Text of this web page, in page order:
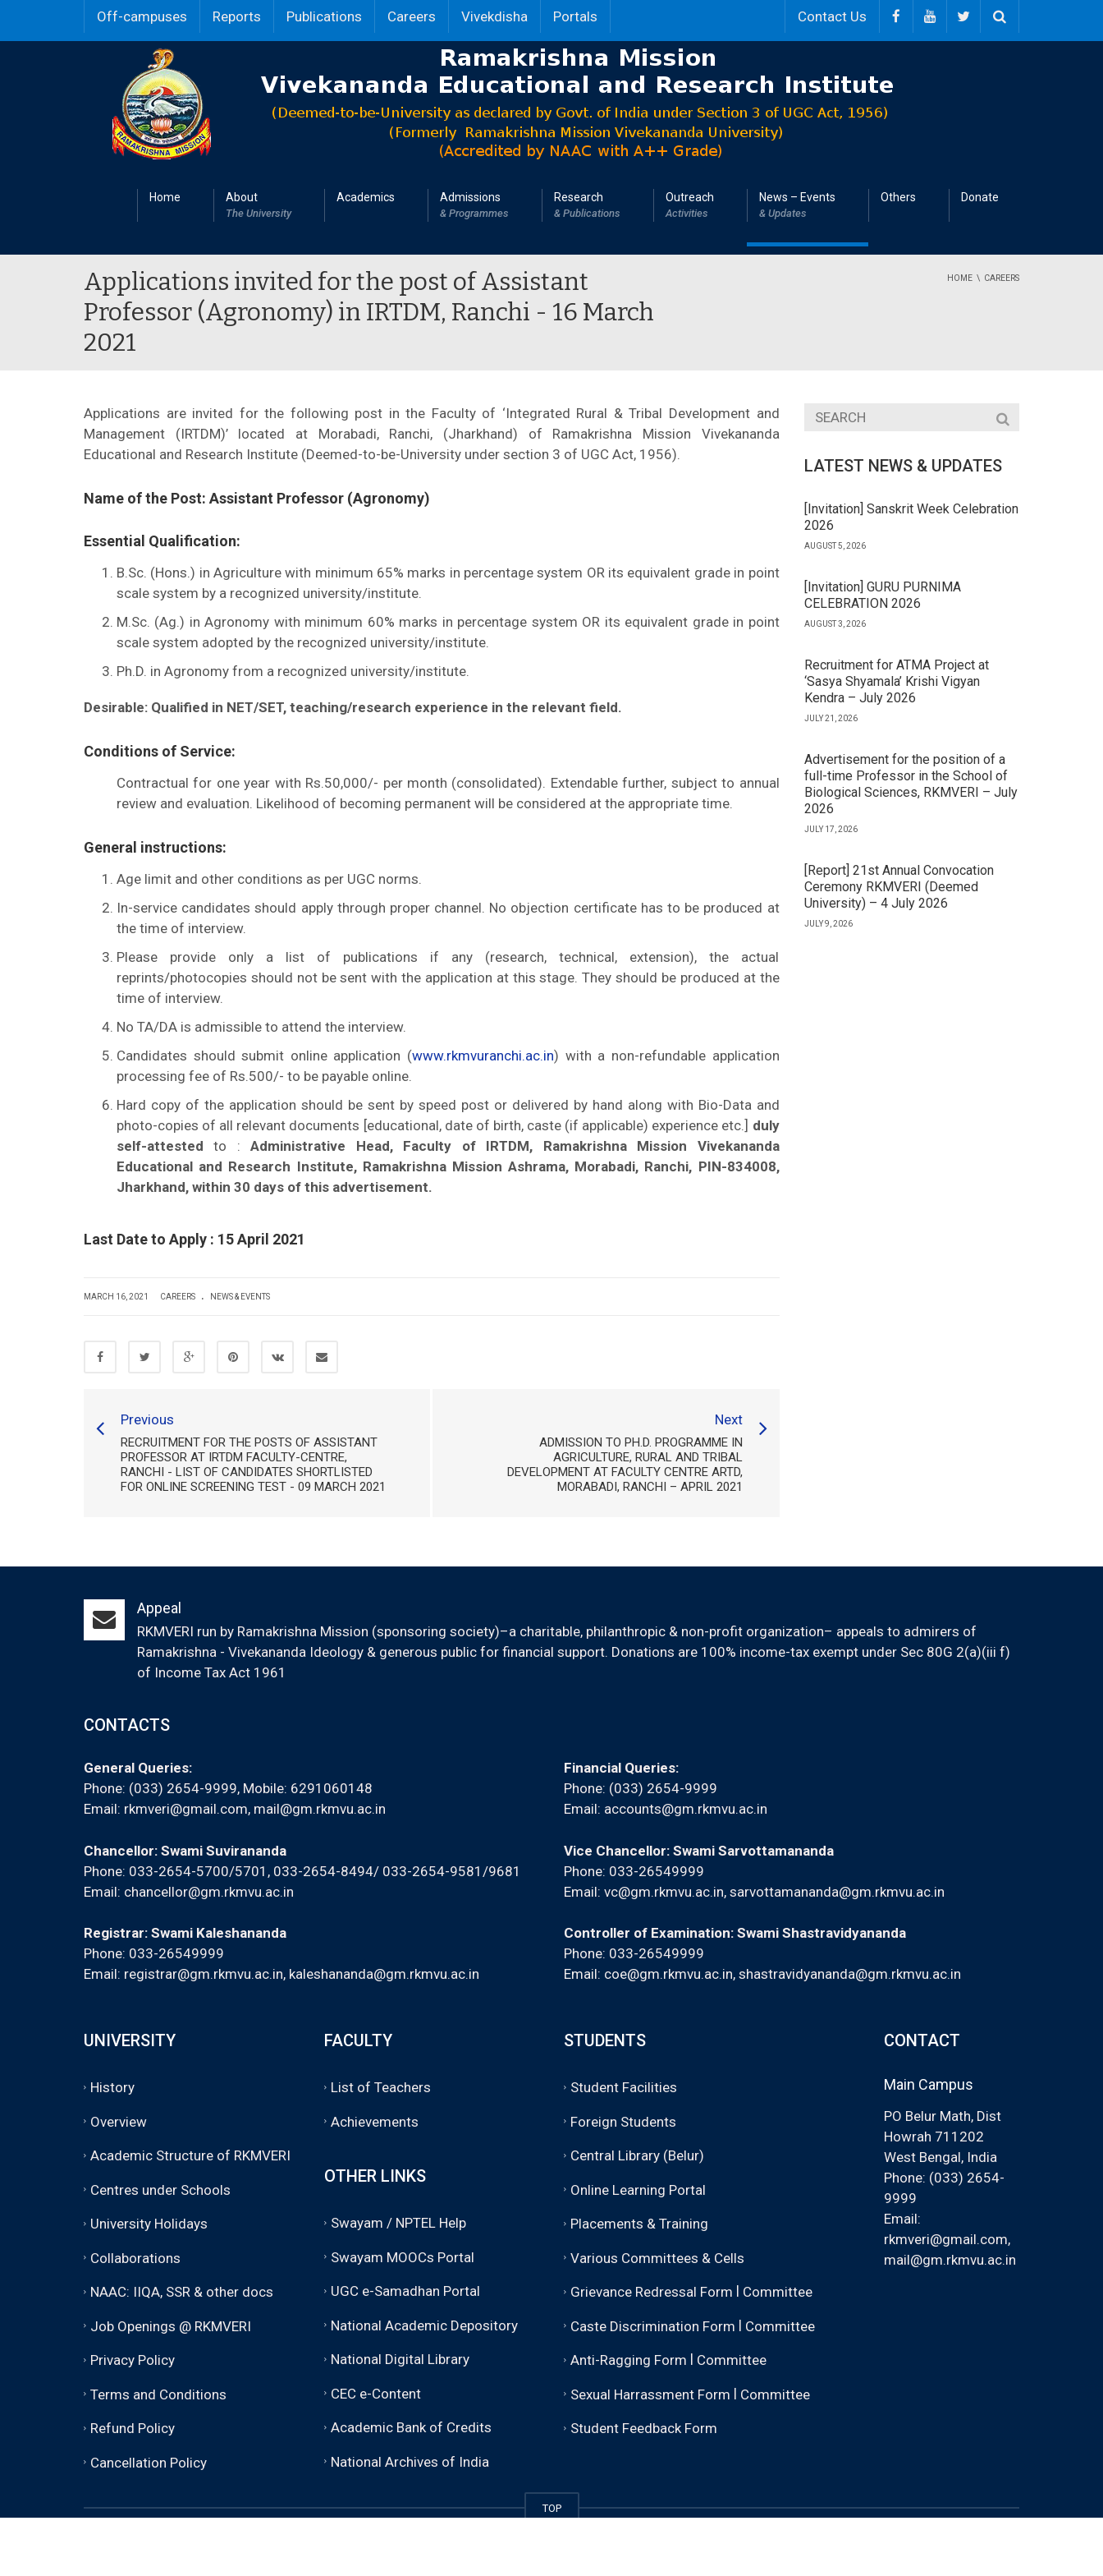
Off-campuses Reports Publications Careers Vivekdisha Portals Contact Us
Home About
The University
Academics Admissions
& Programmes
Research
& Publications
Outreach
Activities
News – Events
& Updates
Others Donate
Applications invited for the post of Assistant
Professor (Agronomy) in IRTDM, Ranchi - 16 March
2021
HOME CAREERS
Applications are invited for the following post in the Faculty of ‘Integrated Rural & Tribal Development and
Management (IRTDM)’ located at Morabadi, Ranchi, (Jharkhand) of Ramakrishna Mission Vivekananda
Educational and Research Institute (Deemed-to-be-University under section 3 of UGC Act, 1956).
Name of the Post: Assistant Professor (Agronomy)
Essential Qualification:
B.Sc. (Hons.) in Agriculture with minimum 65% marks in percentage system OR its equivalent grade in point
scale system by a recognized university/institute.
M.Sc. (Ag.) in Agronomy with minimum 60% marks in percentage system OR its equivalent grade in point
scale system adopted by the recognized university/institute.
Ph.D. in Agronomy from a recognized university/institute.
Desirable: Qualified in NET/SET, teaching/research experience in the relevant field.
Conditions of Service:
Contractual for one year with Rs.50,000/- per month (consolidated). Extendable further, subject to annual
review and evaluation. Likelihood of becoming permanent will be considered at the appropriate time.
General instructions:
Age limit and other conditions as per UGC norms.
In-service candidates should apply through proper channel. No objection certificate has to be produced at
the time of interview.
Please provide only a list of publications if any (research, technical, extension), the actual
reprints/photocopies should not be sent with the application at this stage. They should be produced at the
time of interview.
No TA/DA is admissible to attend the interview.
Candidates should submit online application (www.rkmvuranchi.ac.in) with a non-refundable application
processing fee of Rs.500/- to be payable online.
Hard copy of the application should be sent by speed post or delivered by hand along with Bio-Data and
photo-copies of all relevant documents [educational, date of birth, caste (if applicable) experience etc.] duly
self-attested to :Administrative Head, Faculty of IRTDM, Ramakrishna Mission Vivekananda
Educational and Research Institute, Ramakrishna Mission Ashrama, Morabadi, Ranchi, PIN-834008,
Jharkhand, within 30 days of this advertisement.
Last Date to Apply : 15 April 2021
MARCH 16, 2021 CAREERS . NEWS & EVENTS
Previous
RECRUITMENT FOR THE POSTS OF ASSISTANT
PROFESSOR AT IRTDM FACULTY-CENTRE,
RANCHI - LIST OF CANDIDATES SHORTLISTED
FOR ONLINE SCREENING TEST - 09 MARCH 2021
Next
ADMISSION TO PH.D. PROGRAMME IN
AGRICULTURE, RURAL AND TRIBAL
DEVELOPMENT AT FACULTY CENTRE ARTD,
MORABADI, RANCHI – APRIL 2021
LATEST NEWS & UPDATES
[Invitation] Sanskrit Week Celebration
2026
AUGUST 5, 2026
[Invitation] GURU PURNIMA
CELEBRATION 2026
AUGUST 3, 2026
Recruitment for ATMA Project at
‘Sasya Shyamala’ Krishi Vigyan
Kendra – July 2026
JULY 21, 2026
Advertisement for the position of a
full-time Professor in the School of
Biological Sciences, RKMVERI – July
2026
JULY 17, 2026
[Report] 21st Annual Convocation
Ceremony RKMVERI (Deemed
University) – 4 July 2026
JULY 9, 2026
Appeal
RKMVERI run by Ramakrishna Mission (sponsoring society)–a charitable, philanthropic & non-profit organization– appeals to admirers of
Ramakrishna - Vivekananda Ideology & generous public for financial support. Donations are 100% income-tax exempt under Sec 80G 2(a)(iii f)
of Income Tax Act 1961
CONTACTS
General Queries:
Phone: (033) 2654-9999, Mobile: 6291060148
Email: rkmveri@gmail.com, mail@gm.rkmvu.ac.in
Financial Queries:
Phone: (033) 2654-9999
Email: accounts@gm.rkmvu.ac.in
Chancellor: Swami Suvirananda
Phone: 033-2654-5700/5701, 033-2654-8494/ 033-2654-9581/9681
Email: chancellor@gm.rkmvu.ac.in
Registrar: Swami Kaleshananda
Phone: 033-26549999
Email: registrar@gm.rkmvu.ac.in, kaleshananda@gm.rkmvu.ac.in
Vice Chancellor: Swami Sarvottamananda
Phone: 033-26549999
Email: vc@gm.rkmvu.ac.in, sarvottamananda@gm.rkmvu.ac.in
Controller of Examination: Swami Shastravidyananda
Phone: 033-26549999
Email: coe@gm.rkmvu.ac.in, shastravidyananda@gm.rkmvu.ac.in
UNIVERSITY
History
Overview
Academic Structure of RKMVERI
Centres under Schools
University Holidays
Collaborations
NAAC: IIQA, SSR & other docs
Job Openings @ RKMVERI
Privacy Policy
Terms and Conditions
Refund Policy
Cancellation Policy
FACULTY
List of Teachers
Achievements
OTHER LINKS
Swayam / NPTEL Help
Swayam MOOCs Portal
UGC e-Samadhan Portal
National Academic Depository
National Digital Library
CEC e-Content
Academic Bank of Credits
National Archives of India
STUDENTS
Student Facilities
Foreign Students
Central Library (Belur)
Online Learning Portal
Placements & Training
Various Committees & Cells
Grievance Redressal Form | Committee
Caste Discrimination Form | Committee
Anti-Ragging Form | Committee
Sexual Harrassment Form | Committee
Student Feedback Form
CONTACT
Main Campus
PO Belur Math, Dist
Howrah 711202
West Bengal, India
Phone: (033) 2654-
9999
Email:
rkmveri@gmail.com,
mail@gm.rkmvu.ac.in
TOP